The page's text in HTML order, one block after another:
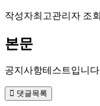
작성자최고관리자 조회
본문
공지사항테스트입니다
댓글목록